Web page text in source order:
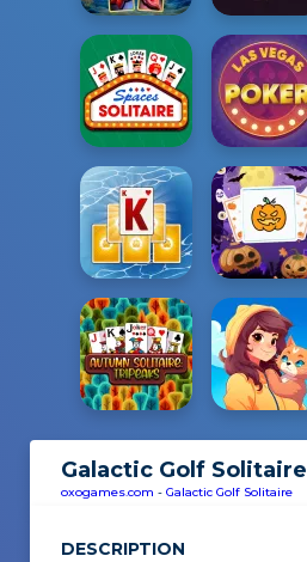
Galactic Golf Solitaire
oxogames.com - Galactic Golf Solitaire
DESCRIPTION